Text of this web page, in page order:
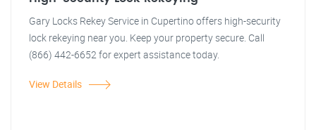
Gary Locks Rekey Service in Cupertino offers high-security
lock rekeying near you. Keep your property secure. Call
(866) 442-6652 for expert assistance today.
View Details